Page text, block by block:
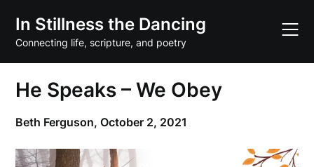
content
In Stillness the Dancing
Connecting life, scripture, and poetry
He Speaks – We Obey
Beth Ferguson,October 2, 2021